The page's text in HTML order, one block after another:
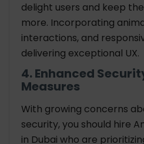
delight users and keep
more. Incorporating
interactions, and
delivering exceptional UX.
4. Enhanced
Measures
With growing concerns
security, you should hire
in Dubai who are